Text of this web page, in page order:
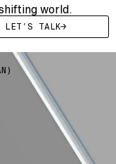
world.
LET'S TALK